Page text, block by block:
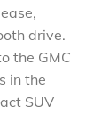
drive.
the GMC
in the
SUV